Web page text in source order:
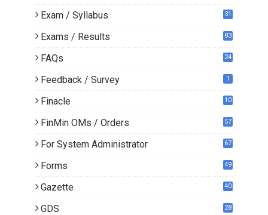
Exam / Syllabus 31
Exams / Results 83
FAQs 24
Feedback / Survey 1
Finacle
10
FinMin OMs / Orders 57
For System Administrator 67
Forms 49
Gazette 40
GDS
28